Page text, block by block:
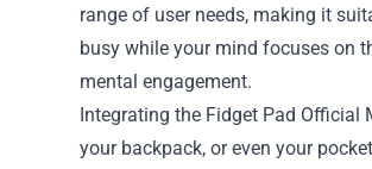
range of user needs, making it
busy while your mind focuses on
mental engagement.
Integrating the Fidget Pad Official
your backpack, or even your